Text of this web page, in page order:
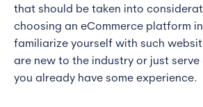
that should be taken into
choosing an eCommerce platform
familiarize yourself with such
are new to the industry or just serve
you already have some experience.